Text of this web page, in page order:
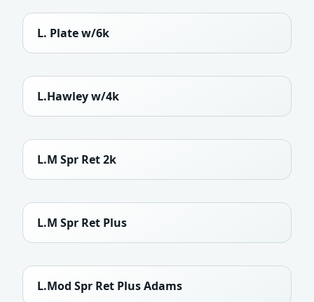
L. Plate w/6k
L.Hawley w/4k
L.M Spr Ret 2k
L.M Spr Ret Plus
L.Mod Spr Ret Plus Adams